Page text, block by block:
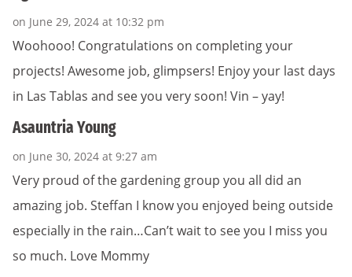
on June 29, 2024 at 10:32 pm
Woohooo! Congratulations on completing your
projects! Awesome job, glimpsers! Enjoy your last days
in Las Tablas and see you very soon! Vin – yay!
Asauntria Young
on June 30, 2024 at 9:27 am
Very proud of the gardening group you all did an
amazing job. Steffan I know you enjoyed being outside
especially in the rain…Can’t wait to see you I miss you
so much. Love Mommy